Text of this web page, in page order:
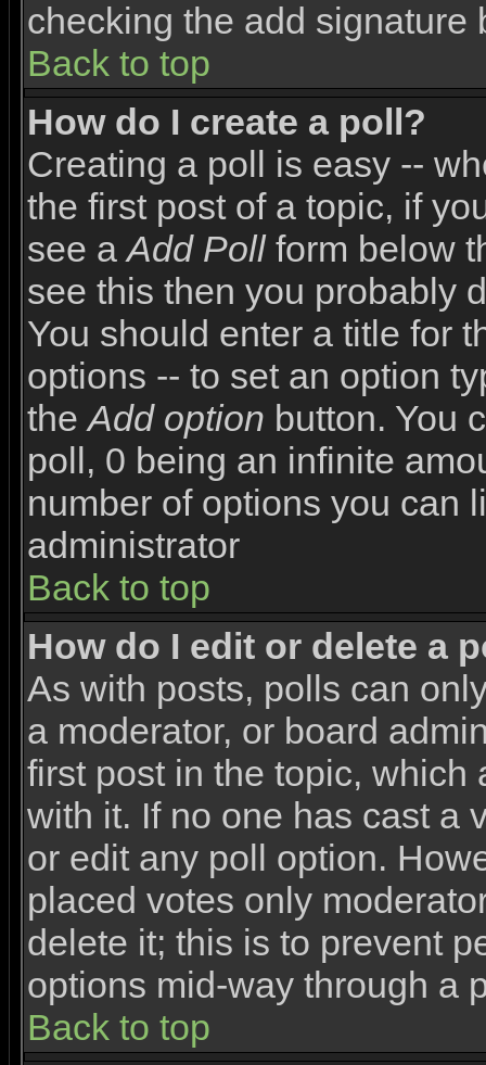
checking the add signature
Back to top
How do I create a poll?
Creating a poll is easy --
the first post of a topic, if
see aAdd Pollform below
see this then you probably
You should enter a title for
options -- to set an option
theAdd option button. You
poll, 0 being an infinite
number of options you can
administrator
Back to top
How do I edit or delete a
As with posts, polls can
a moderator, or board
first post in the topic,
with it. If no one has cast a
or edit any poll option.
placed votes only
delete it; this is to prevent
options mid-way through a
Back to top